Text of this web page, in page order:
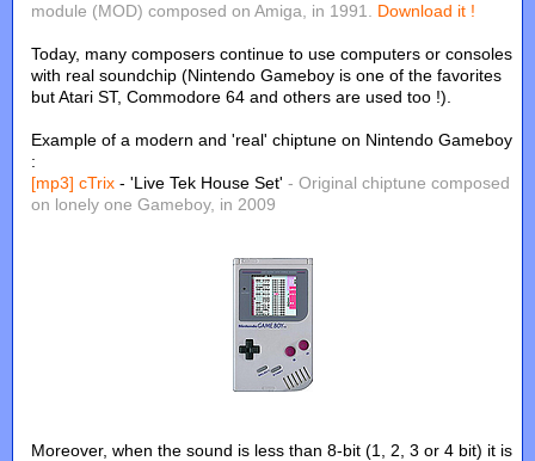
module (MOD) composed on Amiga, in 1991. Download it !
Today, many composers continue to use computers or consoles
with real soundchip (Nintendo Gameboy is one of the favorites
but Atari ST, Commodore 64 and others are used too !).
Example of a modern and 'real' chiptune on Nintendo Gameboy
:
[mp3] cTrix - 'Live Tek House Set'- Original chiptune composed
on lonely one Gameboy, in 2009
Moreover, when the sound is less than 8-bit (1, 2, 3 or 4 bit) it is